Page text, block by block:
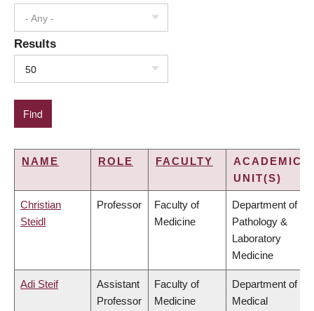
- Any -
Results
50
NAME ROLE FACULTY
ACADEMIC
UNIT(S)
Christian
Steidl
Professor
Faculty of
Medicine
Department of
Pathology &
Laboratory
Medicine
Adi Steif
Assistant
Professor
Faculty of
Medicine
Department of
Medical